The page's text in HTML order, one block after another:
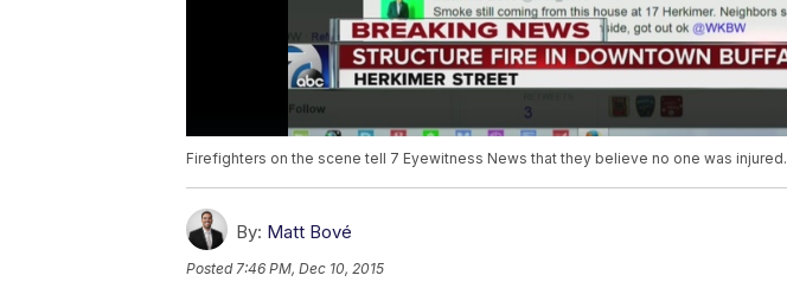
Firefighters on the scene tell 7 Eyewitness News that they believe no one was injured.
By: Matt Bové
Posted7:46 PM, Dec 10, 2015